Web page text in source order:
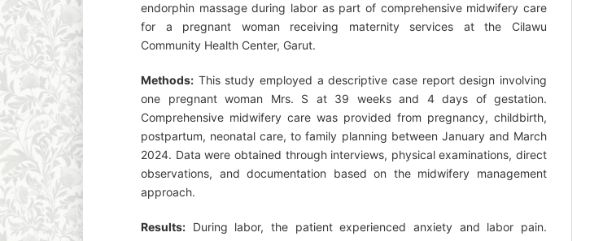
endorphin massage during labor as part of comprehensive midwifery care
for a pregnant woman receiving maternity services at the Cilawu
Community Health Center, Garut.
Methods: This study employed a descriptive case report design involving
one pregnant woman Mrs. S at 39 weeks and 4 days of gestation.
Comprehensive midwifery care was provided from pregnancy, childbirth,
postpartum, neonatal care, to family planning between January and March
2024. Data were obtained through interviews, physical examinations, direct
observations, and documentation based on the midwifery management
approach.
Results: During labor, the patient experienced anxiety and labor pain.